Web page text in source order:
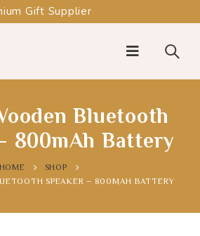
Gift Supplier
Bluetooth
800mAh Battery
HOME
SHOP
SPEAKER – 800MAH BATTERY